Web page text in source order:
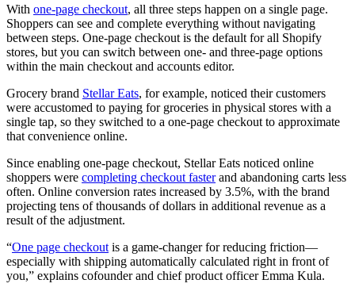
With one-page checkout, all three steps happen on a single page.
Shoppers can see and complete everything without navigating
between steps. One-page checkout is the default for all Shopify
stores, but you can switch between one- and three-page options
within the main checkout and accounts editor.
Grocery brand Stellar Eats, for example, noticed their customers
were accustomed to paying for groceries in physical stores with a
single tap, so they switched to a one-page checkout to approximate
that convenience online.
Since enabling one-page checkout, Stellar Eats noticed online
shoppers were completing checkout fasterand abandoning carts less
often. Online conversion rates increased by 3.5%, with the brand
projecting tens of thousands of dollars in additional revenue as a
result of the adjustment.
“One page checkout is a game-changer for reducing friction—
especially with shipping automatically calculated right in front of
you,” explains cofounder and chief product officer Emma Kula.